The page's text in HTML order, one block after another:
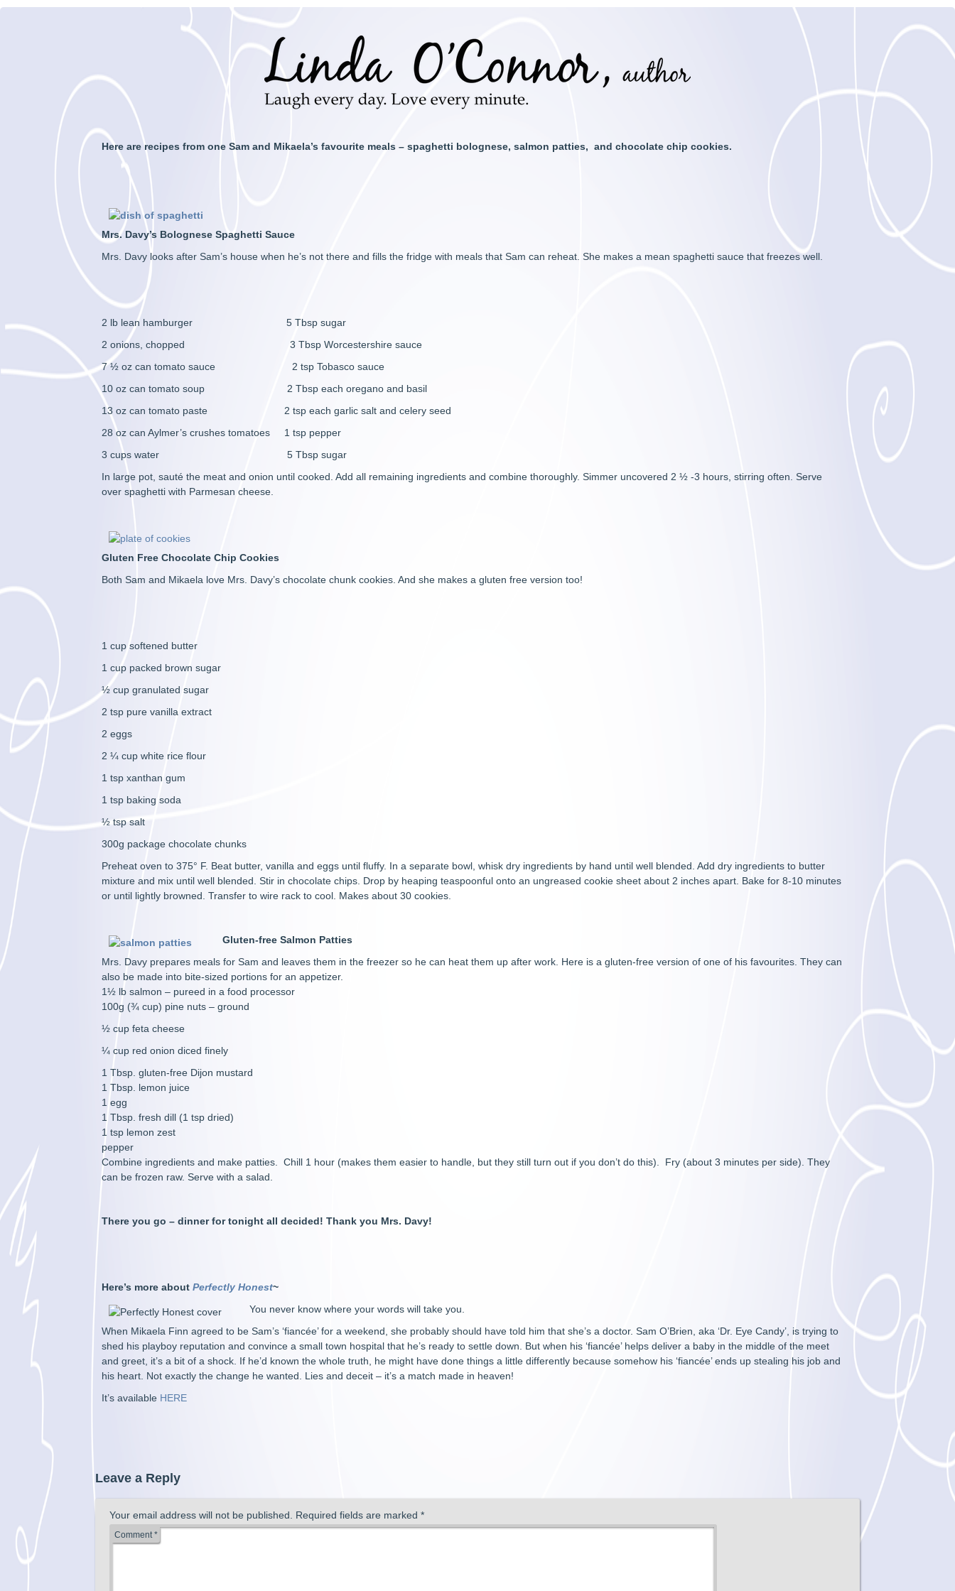
Here are recipes from one Sam and Mikaela’s favourite meals – spaghetti bolognese, salmon patties, and chocolate chip cookies.
Mrs. Davy’s Bolognese Spaghetti Sauce
Mrs. Davy looks after Sam’s house when he’s not there and fills the fridge with meals that Sam can reheat. She makes a mean spaghetti sauce that freezes well.
2 lb lean hamburger 5 Tbsp sugar
2 onions, chopped 3 Tbsp Worcestershire sauce
7 ½ oz can tomato sauce 2 tsp Tobasco sauce
10 oz can tomato soup 2 Tbsp each oregano and basil
13 oz can tomato paste 2 tsp each garlic salt and celery seed
28 oz can Aylmer’s crushes tomatoes 1 tsp pepper
3 cups water 5 Tbsp sugar
In large pot, sauté the meat and onion until cooked. Add all remaining ingredients and combine thoroughly. Simmer uncovered 2 ½ -3 hours, stirring often. Serve
over spaghetti with Parmesan cheese.
Gluten Free Chocolate Chip Cookies
Both Sam and Mikaela love Mrs. Davy’s chocolate chunk cookies. And she makes a gluten free version too!
1 cup softened butter
1 cup packed brown sugar
½ cup granulated sugar
2 tsp pure vanilla extract
2 eggs
2 ¼ cup white rice flour
1 tsp xanthan gum
1 tsp baking soda
½ tsp salt
300g package chocolate chunks
Preheat oven to 375° F. Beat butter, vanilla and eggs until fluffy. In a separate bowl, whisk dry ingredients by hand until well blended. Add dry ingredients to butter
mixture and mix until well blended. Stir in chocolate chips. Drop by heaping teaspoonful onto an ungreased cookie sheet about 2 inches apart. Bake for 8-10 minutes
or until lightly browned. Transfer to wire rack to cool. Makes about 30 cookies.
Gluten-free Salmon Patties
Mrs. Davy prepares meals for Sam and leaves them in the freezer so he can heat them up after work. Here is a gluten-free version of one of his favourites. They can
also be made into bite-sized portions for an appetizer.
1½ lb salmon – pureed in a food processor
100g (¾ cup) pine nuts – ground
½ cup feta cheese
¼ cup red onion diced finely
1 Tbsp. gluten-free Dijon mustard
1 Tbsp. lemon juice
1 egg
1 Tbsp. fresh dill (1 tsp dried)
1 tsp lemon zest
pepper
Combine ingredients and make patties. Chill 1 hour (makes them easier to handle, but they still turn out if you don’t do this). Fry (about 3 minutes per side). They
can be frozen raw. Serve with a salad.
There you go – dinner for tonight all decided! Thank you Mrs. Davy!
Here’s more aboutPerfectly Honest~
You never know where your words will take you.
When Mikaela Finn agreed to be Sam’s ‘fiancée’ for a weekend, she probably should have told him that she’s a doctor. Sam O’Brien, aka ‘Dr. Eye Candy’, is trying to
shed his playboy reputation and convince a small town hospital that he’s ready to settle down. But when his ‘fiancée’ helps deliver a baby in the middle of the meet
and greet, it’s a bit of a shock. If he’d known the whole truth, he might have done things a little differently because somehow his ‘fiancée’ ends up stealing his job and
his heart. Not exactly the change he wanted. Lies and deceit – it’s a match made in heaven!
It’s available HERE
Leave a Reply
Your email address will not be published. Required fields are marked*
Comment*